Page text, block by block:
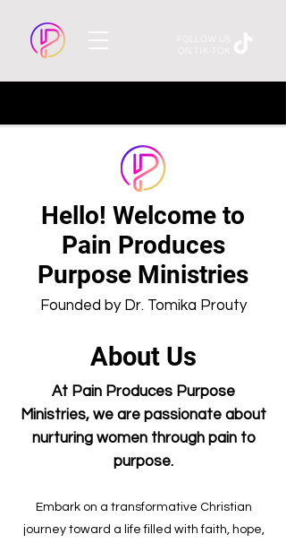
FOLLOW US
Hello! Welcome to
Pain Produces
Purpose Ministries
Founded by Dr. Tomika Prouty
About Us
At Pain Produces Purpose
Ministries, we are passionate about
nurturing women through pain to
purpose.
Embark on a transformative Christian
journey toward a life filled with faith, hope,